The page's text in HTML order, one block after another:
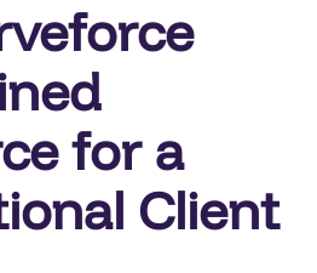
for a
Client